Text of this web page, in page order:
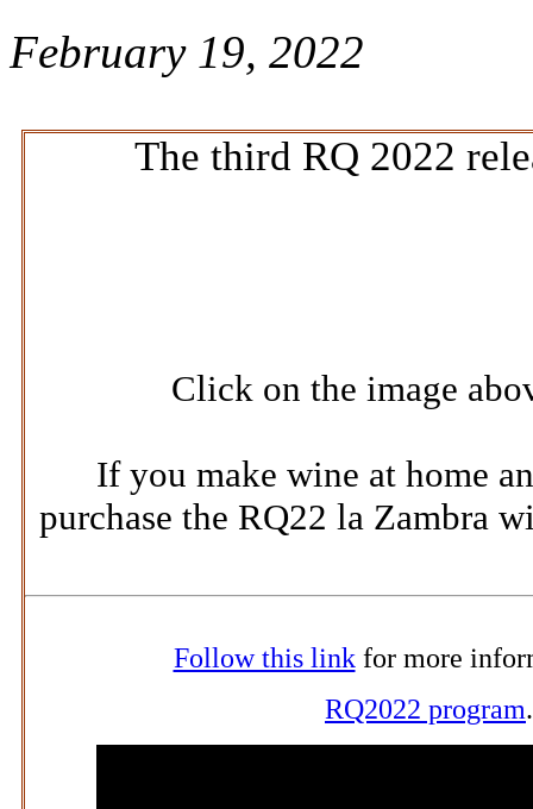
February 19, 2022
The third RQ 2022
Click on the image
If you make wine at home
purchase the RQ22 la Zambra
Follow this linkfor more
RQ2022 program.